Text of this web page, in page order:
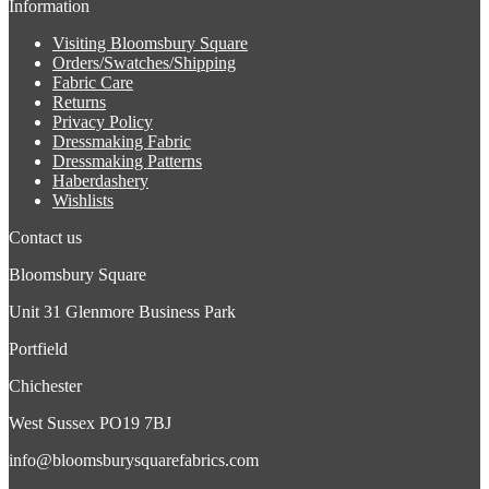
Information
Visiting Bloomsbury Square
Orders/Swatches/Shipping
Fabric Care
Returns
Privacy Policy
Dressmaking Fabric
Dressmaking Patterns
Haberdashery
Wishlists
Contact us
Bloomsbury Square
Unit 31 Glenmore Business Park
Portfield
Chichester
West Sussex PO19 7BJ
info@bloomsburysquarefabrics.com